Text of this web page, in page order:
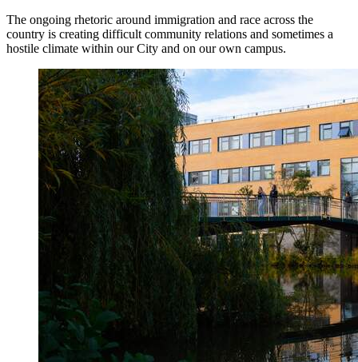
The ongoing rhetoric around immigration and race across the
country is creating difficult community relations and sometimes a
hostile climate within our City and on our own campus.